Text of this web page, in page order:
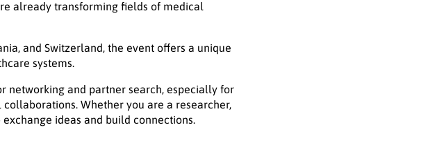
already transforming fields of medical
and Switzerland, the event offers a unique
systems.
networking and partner search, especially for
Whether you are a researcher,
ideas and build connections.